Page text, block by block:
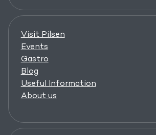
Visit Pilsen
Events
Gastro
Blog
Useful Information
About us